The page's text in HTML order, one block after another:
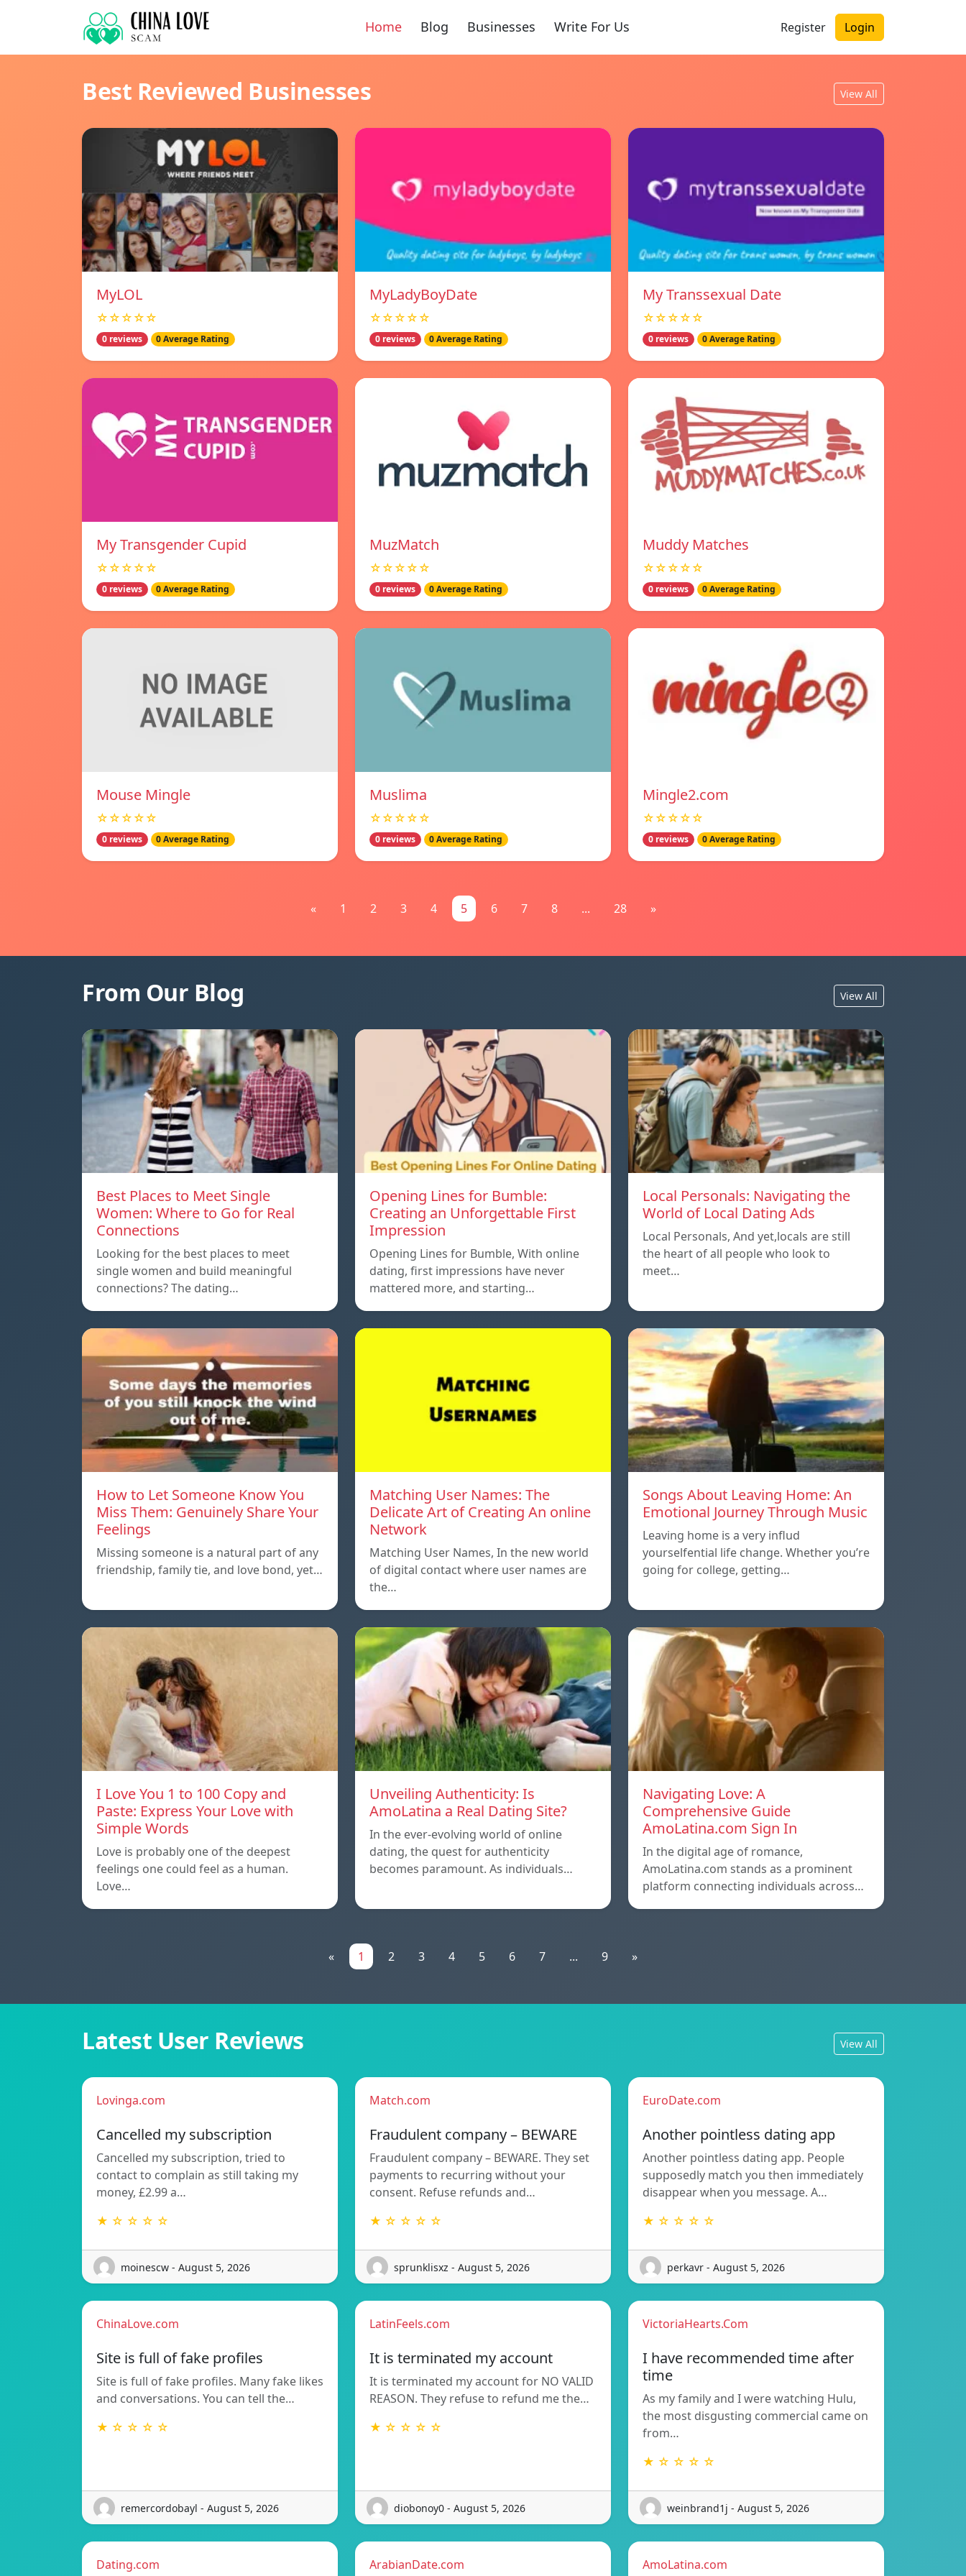
Home Blog Businesses Write For Us Register Login
Best Reviewed Businesses View All
MyLOL
☆☆☆☆☆
0 reviews 0 Average Rating
MyLadyBoyDate
☆☆☆☆☆
0 reviews 0 Average Rating
My Transsexual Date
☆☆☆☆☆
0 reviews 0 Average Rating
My Transgender Cupid
☆☆☆☆☆
0 reviews 0 Average Rating
MuzMatch
☆☆☆☆☆
0 reviews 0 Average Rating
Muddy Matches
☆☆☆☆☆
0 reviews 0 Average Rating
Mouse Mingle
☆☆☆☆☆
0 reviews 0 Average Rating
Muslima
☆☆☆☆☆
0 reviews 0 Average Rating
Mingle2.com
☆☆☆☆☆
0 reviews 0 Average Rating
« 1 2 3 4 5 6 7 8 ... 28 »
From Our Blog View All
Best Places to Meet Single
Women: Where to Go for Real
Connections
Looking for the best places to meet
single women and build meaningful
connections? The dating…
Opening Lines for Bumble:
Creating an Unforgettable First
Impression
Opening Lines for Bumble, With online
dating, first impressions have never
mattered more, and starting…
Local Personals: Navigating the
World of Local Dating Ads
Local Personals, And yet,locals are still
the heart of all people who look to
meet…
How to Let Someone Know You
Miss Them: Genuinely Share Your
Feelings
Missing someone is a natural part of any
friendship, family tie, and love bond, yet…
Matching User Names: The
Delicate Art of Creating An online
Network
Matching User Names, In the new world
of digital contact where user names are
the…
Songs About Leaving Home: An
Emotional Journey Through Music
Leaving home is a very influd
yourselfential life change. Whether you’re
going for college, getting…
I Love You 1 to 100 Copy and
Paste: Express Your Love with
Simple Words
Love is probably one of the deepest
feelings one could feel as a human.
Love…
Unveiling Authenticity: Is
AmoLatina a Real Dating Site?
In the ever-evolving world of online
dating, the quest for authenticity
becomes paramount. As individuals…
Navigating Love: A
Comprehensive Guide
AmoLatina.com Sign In
In the digital age of romance,
AmoLatina.com stands as a prominent
platform connecting individuals across…
« 1 2 3 4 5 6 7 ... 9 »
Latest User Reviews View All
Lovinga.com
Cancelled my subscription
Cancelled my subscription, tried to
contact to complain as still taking my
money, £2.99 a…
★ ☆ ☆ ☆ ☆
moinescw - August 5, 2026
Match.com
Fraudulent company – BEWARE
Fraudulent company – BEWARE. They set
payments to recurring without your
consent. Refuse refunds and…
★ ☆ ☆ ☆ ☆
sprunklisxz - August 5, 2026
EuroDate.com
Another pointless dating app
Another pointless dating app. People
supposedly match you then immediately
disappear when you message. A…
★ ☆ ☆ ☆ ☆
perkavr - August 5, 2026
ChinaLove.com
Site is full of fake profiles
Site is full of fake profiles. Many fake likes
and conversations. You can tell the…
★ ☆ ☆ ☆ ☆
remercordobayl - August 5, 2026
LatinFeels.com
It is terminated my account
It is terminated my account for NO VALID
REASON. They refuse to refund me the…
★ ☆ ☆ ☆ ☆
diobonoy0 - August 5, 2026
VictoriaHearts.Com
I have recommended time after
time
As my family and I were watching Hulu,
the most disgusting commercial came on
from…
★ ☆ ☆ ☆ ☆
weinbrand1j - August 5, 2026
Dating.com ArabianDate.com AmoLatina.com